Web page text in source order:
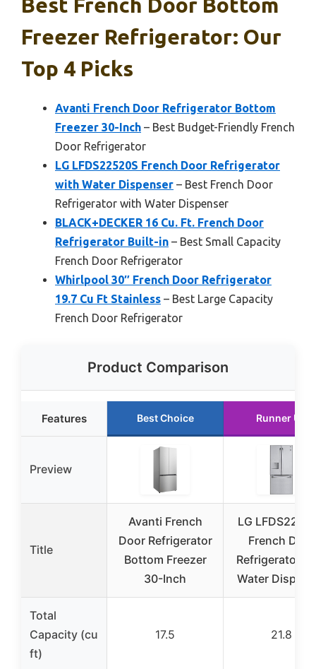
Freezer Refrigerator: Our
Top 4 Picks
Avanti French Door Refrigerator Bottom
Freezer 30-Inch – Best Budget-Friendly French
Door Refrigerator
LG LFDS22520S French Door Refrigerator
with Water Dispenser – Best French Door
Refrigerator with Water Dispenser
BLACK+DECKER 16 Cu. Ft. French Door
Refrigerator Built-in – Best Small Capacity
French Door Refrigerator
Whirlpool 30″ French Door Refrigerator
19.7 Cu Ft Stainless – Best Large Capacity
French Door Refrigerator
Product Comparison
Features Best Choice Runner Up
Preview
Title
Avanti French
Door Refrigerator
Bottom Freezer
30-Inch
LG
French Door
Refrigerator
Water
Total
Capacity (cu
ft)
17.5 21.8